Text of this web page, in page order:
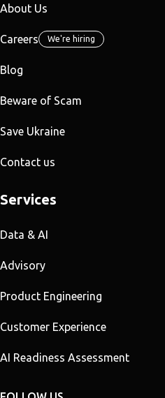
About Us
Careers We're hiring
Blog
Beware of Scam
Save Ukraine
Contact us
Services
Data & AI
Advisory
Product Engineering
Customer Experience
AI Readiness Assessment